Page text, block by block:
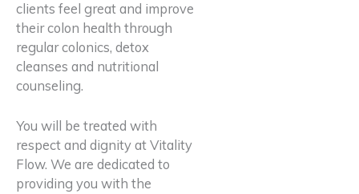
clients feel great and improve
their colon health through
regular colonics, detox
cleanses and nutritional
counseling.
You will be treated with
respect and dignity at Vitality
Flow. We are dedicated to
providing you with the